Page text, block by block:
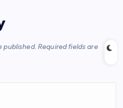
published. Required fields are